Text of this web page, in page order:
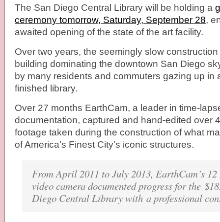
The San Diego Central Library will be holding a
ceremony tomorrow, Saturday, September 28,
awaited opening of the state of the art facility.
Over two years, the seemingly slow
building dominating the downtown San Diego
by many residents and commuters gazing up in
finished library.
Over 27 months EarthCam, a leader in time-
documentation, captured and hand-edited over
footage taken during the construction of what
of America’s Finest City’s iconic structures.
From April 2011 to July 2013, EarthCam’s
video camera documented progress for the
Diego Central Library with a professional